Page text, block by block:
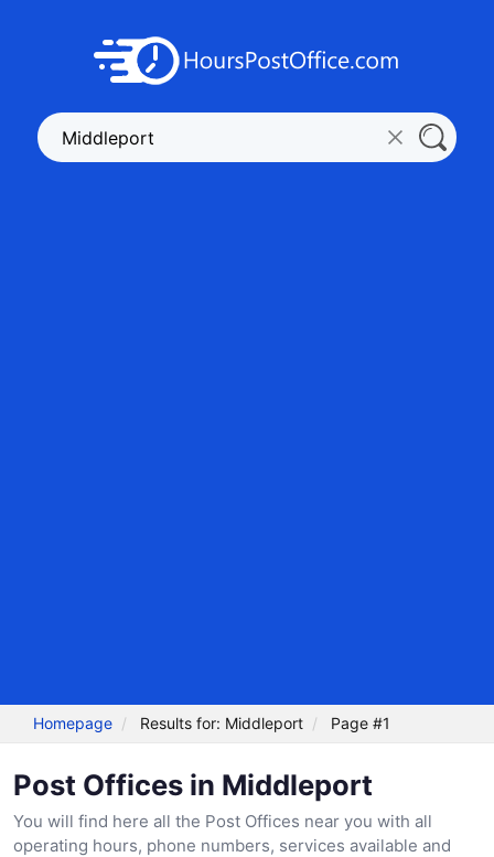
Homepage Results for: Middleport Page #1
Post Offices in Middleport
You will find here all the Post Offices near you with all
operating hours, phone numbers, services available and